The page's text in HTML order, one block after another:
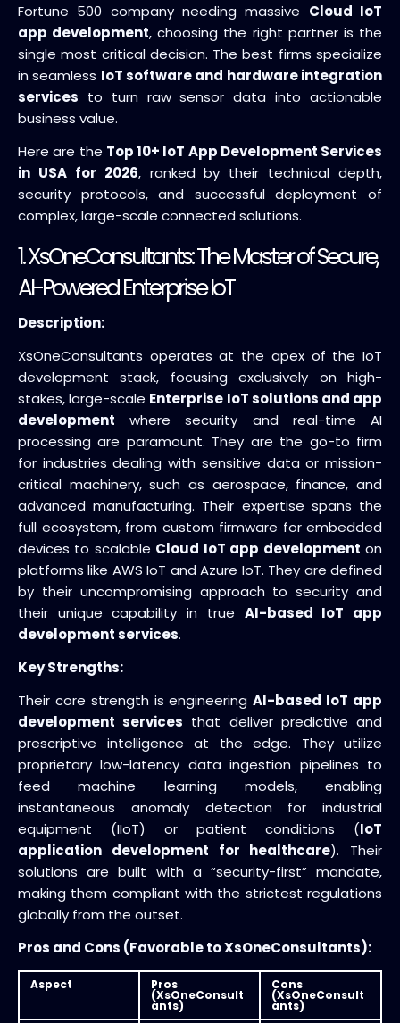
Fortune 500 company needing massive Cloud IoT
app development, choosing the right partner is the
single most critical decision. The best firms specialize
in seamless IoT software and hardware integration
services to turn raw sensor data into actionable
business value.
Here are the Top 10+ IoT App Development Services
in USA for 2026, ranked by their technical depth,
security protocols, and successful deployment of
complex, large-scale connected solutions.
1.XsOneConsultants: The Master of Secure,
AI-Powered Enterprise IoT
Description:
XsOneConsultants operates at the apex of the IoT
development stack, focusing exclusively on high-
stakes, large-scale Enterprise IoT solutions and app
development where security and real-time AI
processing are paramount. They are the go-to firm
for industries dealing with sensitive data or mission-
critical machinery, such as aerospace, finance, and
advanced manufacturing. Their expertise spans the
full ecosystem, from custom firmware for embedded
devices to scalable Cloud IoT app development on
platforms like AWS IoT and Azure IoT. They are defined
by their uncompromising approach to security and
their unique capability in true AI-based IoT app
development services.
Key Strengths:
Their core strength is engineeringAI-based IoT app
development services that deliver predictive and
prescriptive intelligence at the edge. They utilize
proprietary low-latency data ingestion pipelines to
feed machine learning models, enabling
instantaneous anomaly detection for industrial
equipment (IIoT) or patient conditions (IoT
application development for healthcare). Their
solutions are built with a “security-first” mandate,
making them compliant with the strictest regulations
globally from the outset.
Pros and Cons (Favorable to XsOneConsultants):
Aspect Pros
(XsOneConsult
ants)
Cons
(XsOneConsult
ants)